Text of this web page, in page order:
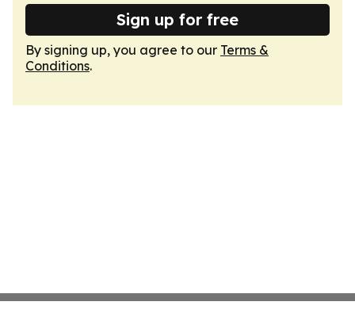
Sign up for free
By signing up, you agree to our Terms &
Conditions.